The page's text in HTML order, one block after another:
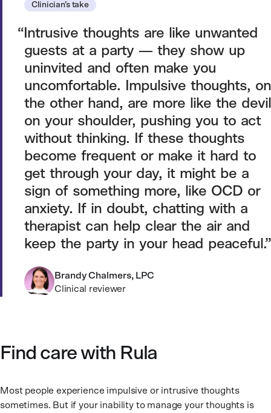
Clinician’s take
Intrusive thoughts are like unwanted
guests at a party — they show up
uninvited and often make you
uncomfortable. Impulsive thoughts, on
the other hand, are more like the devil
on your shoulder, pushing you to act
without thinking. If these thoughts
become frequent or make it hard to
get through your day, it might be a
sign of something more, like OCD or
anxiety. If in doubt, chatting with a
therapist can help clear the air and
keep the party in your head peaceful.
Brandy Chalmers, LPC
Clinical reviewer
Find care with Rula
Most people experience impulsive or intrusive thoughts
sometimes. But if your inability to manage your thoughts is